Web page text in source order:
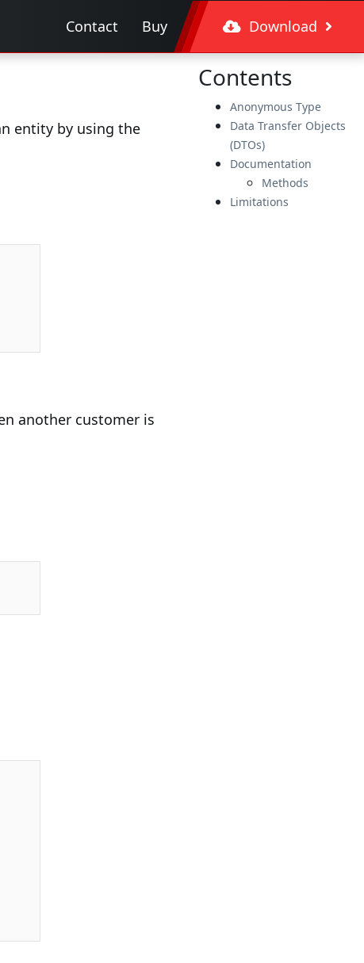
Contact Buy Download
entity by using the
another customer is
Contents
Anonymous Type
Data Transfer Objects
(DTOs)
Documentation
Methods
Limitations